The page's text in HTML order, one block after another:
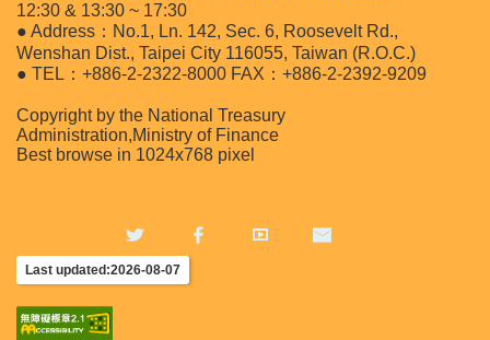
12:30 & 13:30 ~ 17:30
● Address：No.1, Ln. 142, Sec. 6, Roosevelt Rd.,
Wenshan Dist., Taipei City 116055, Taiwan (R.O.C.)
● TEL：+886-2-2322-8000 FAX：+886-2-2392-9209
Copyright by the National Treasury
Administration,Ministry of Finance
Best browse in 1024x768 pixel
Last updated:2026-08-07